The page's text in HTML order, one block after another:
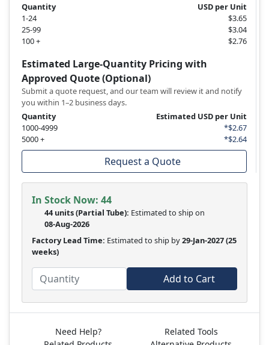
Quantity
USD per Unit
1-24
$3.65
25-99
$3.04
100 +
$2.76
Estimated Large-Quantity Pricing with
Approved Quote (Optional)
Submit a quote request, and our team will review it and notify
you within 1–2 business days.
Quantity
Estimated USD per Unit
1000-4999
*$2.67
5000 +
*$2.64
Request a Quote
In Stock Now: 44
44 units(Partial Tube): Estimated to ship on
08-Aug-2026
Factory Lead Time: Estimated to ship by29-Jan-2027(25
weeks)
Add to Cart
Need Help?
Related Tools